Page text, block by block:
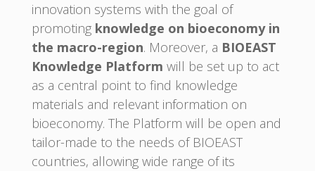
innovation systems with the goal of
promoting knowledge on bioeconomy in
the macro-region. Moreover, a BIOEAST
Knowledge Platform will be set up to act
as a central point to find knowledge
materials and relevant information on
bioeconomy. The Platform will be open and
tailor-made to the needs of BIOEAST
countries, allowing wide range of its